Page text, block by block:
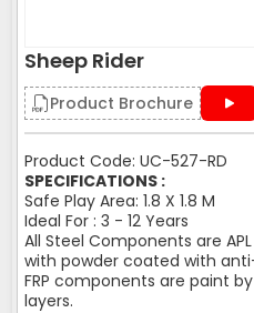
Sheep Rider
Product Brochure
Product Code: UC-527-RD
SPECIFICATIONS :
Safe Play Area: 1.8 X 1.8 M
Ideal For : 3 - 12 Years
All Steel Components are
with powder coated with
FRP components are paint
layers.